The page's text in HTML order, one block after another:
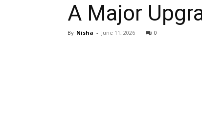
A Major
By Nisha - June 11, 2026 0